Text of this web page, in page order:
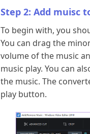
Step 2: Add muisc
To begin with, you
You can drag the
volume of the music
music play. You can
the music. The
play button.